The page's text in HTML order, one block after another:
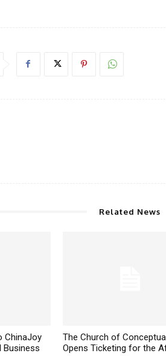
Related News
ChinaJoy
Business
The Church of
Opens Ticketing for the